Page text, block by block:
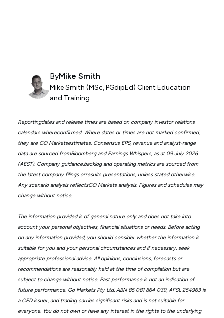
ByMike Smith
Mike Smith (MSc, PGdipEd) Client Education
and Training
Reportingdates and release times are based on company investor relations
calendars whereconfirmed. Where dates or times are not marked confirmed,
they are GO Marketsestimates. Consensus EPS, revenue and analyst-range
data are sourced fromBloomberg and Earnings Whispers, as at 09 July 2026
(AEST). Company guidance,backlog and operating metrics are sourced from
the latest company filings orresults presentations, unless stated otherwise.
Any scenario analysis reflectsGO Markets analysis. Figures and schedules may
change without notice.
The information provided is of general nature only and does not take into
account your personal objectives, financial situations or needs. Before acting
on any information provided, you should consider whether the information is
suitable for you and your personal circumstances and if necessary, seek
appropriate professional advice. All opinions, conclusions, forecasts or
recommendations are reasonably held at the time of compilation but are
subject to change without notice. Past performance is not an indication of
future performance. Go Markets Pty Ltd, ABN 85 081 864 039, AFSL 254963 is
a CFD issuer, and trading carries significant risks and is not suitable for
everyone. You do not own or have any interest in the rights to the underlying